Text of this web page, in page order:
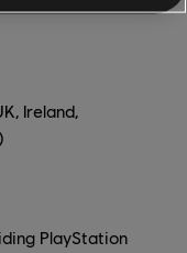
Ireland,
PlayStation